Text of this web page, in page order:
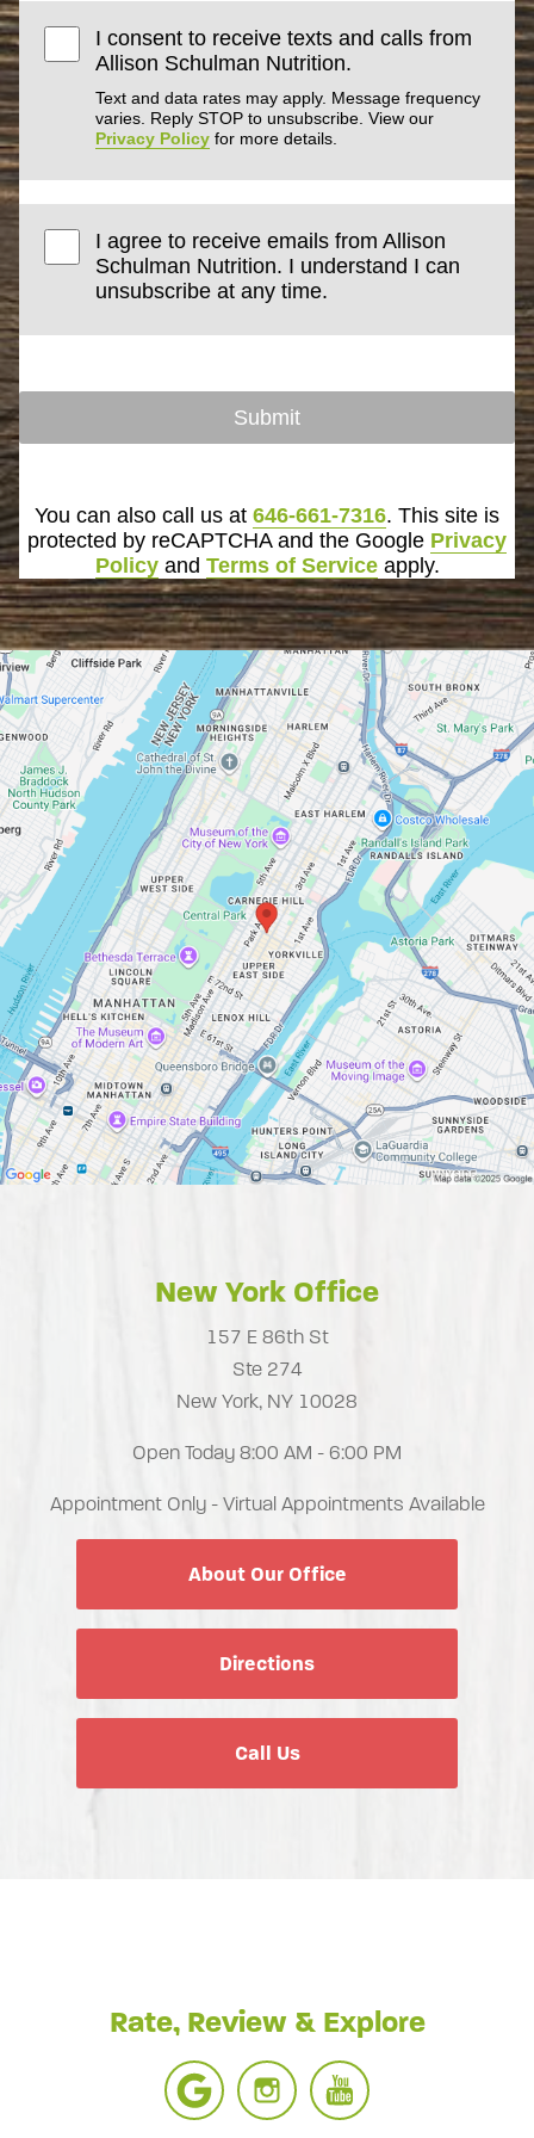
I consent to receive texts and calls from
Allison Schulman Nutrition.
Text and data rates may apply. Message frequency
varies. Reply STOP to unsubscribe. View our
Privacy Policy for more details.
I agree to receive emails from Allison
Schulman Nutrition. I understand I can
unsubscribe at any time.
Submit
You can also call us at 646-661-7316. This site is
protected by reCAPTCHA and the Google Privacy
Policyand Terms of Serviceapply.
New York Office
157 E 86th St
Ste 274
New York, NY 10028
Open Today 8:00 AM - 6:00 PM
Appointment Only - Virtual Appointments Available
About Our Office
Directions
Call Us
Rate, Review & Explore